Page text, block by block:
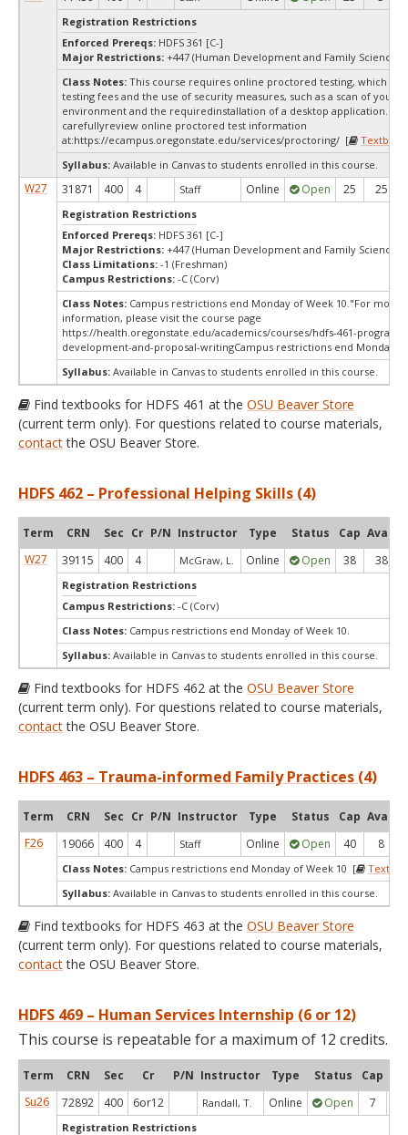
Registration Restrictions
Enforced Prereqs: HDFS 361 [C-]
Major Restrictions: +447 (Human Development and Family Sciences)
Class Notes: This course requires online proctored testing, which
testing fees and the use of security measures, such as a scan of your
environment and the requiredinstallation of a desktop application.
carefullyreview online proctored test information
at:https://ecampus.oregonstate.edu/services/proctoring/ [
Syllabus: Available in Canvas to students enrolled in this course.
W27 31871 400 4 Staff Online Open 25 25
Registration Restrictions
Enforced Prereqs: HDFS 361 [C-]
Major Restrictions: +447 (Human Development and Family Sciences)
Class Limitations: -1 (Freshman)
Campus Restrictions: -C (Corv)
Class Notes: Campus restrictions end Monday of Week 10."For more
information, please visit the course page
https://health.oregonstate.edu/academics/courses/hdfs-461-program-
development-and-proposal-writingCampus restrictions end Monday of
Syllabus: Available in Canvas to students enrolled in this course.
Find textbooks for HDFS 461 at the OSU Beaver Store
(current term only). For questions related to course materials,
contactthe OSU Beaver Store.
HDFS 462 – Professional Helping Skills (4)
Term CRN Sec Cr P/N Instructor Type Status Cap Avail
W27
39115 400 4 McGraw, L. Online Open 38 38
Registration Restrictions
Campus Restrictions: -C (Corv)
Class Notes: Campus restrictions end Monday of Week 10.
Syllabus: Available in Canvas to students enrolled in this course.
Find textbooks for HDFS 462 at the OSU Beaver Store
(current term only). For questions related to course materials,
contactthe OSU Beaver Store.
HDFS 463 – Trauma-informed Family Practices (4)
Term CRN Sec Cr P/N Instructor Type Status Cap Avail
F26
19066 400 4 Staff Online Open 40 8
Class Notes: Campus restrictions end Monday of Week 10 [
Syllabus: Available in Canvas to students enrolled in this course.
Find textbooks for HDFS 463 at the OSU Beaver Store
(current term only). For questions related to course materials,
contactthe OSU Beaver Store.
HDFS 469 – Human Services Internship (6 or 12)
This course is repeatable for a maximum of 12 credits.
Term CRN Sec Cr P/N Instructor Type Status Cap
Su26
72892 400 6or12 Randall, T. Online Open 7
Registration Restrictions